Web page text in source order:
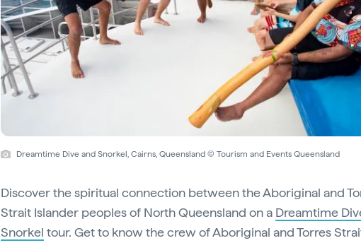
Dreamtime Dive and Snorkel, Cairns, Queensland © Tourism and Events Queensland
Discover the spiritual connection between the Aboriginal and
Strait Islander peoples of North Queensland on a Dreamtime
Snorkel tour. Get to know the crew of Aboriginal and Torres